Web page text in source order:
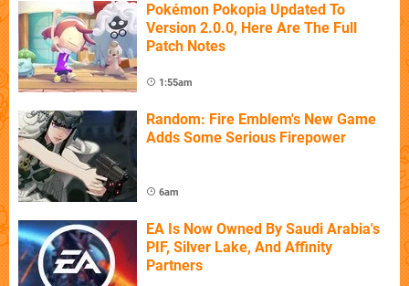
Pokémon Pokopia Updated To
Version 2.0.0, Here Are The Full
Patch Notes
1:55am
Random: Fire Emblem's New Game
Adds Some Serious Firepower
6am
EA Is Now Owned By Saudi Arabia's
PIF, Silver Lake, And Affinity
Partners